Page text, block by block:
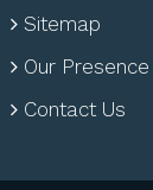
Sitemap
Our Presence
Contact Us